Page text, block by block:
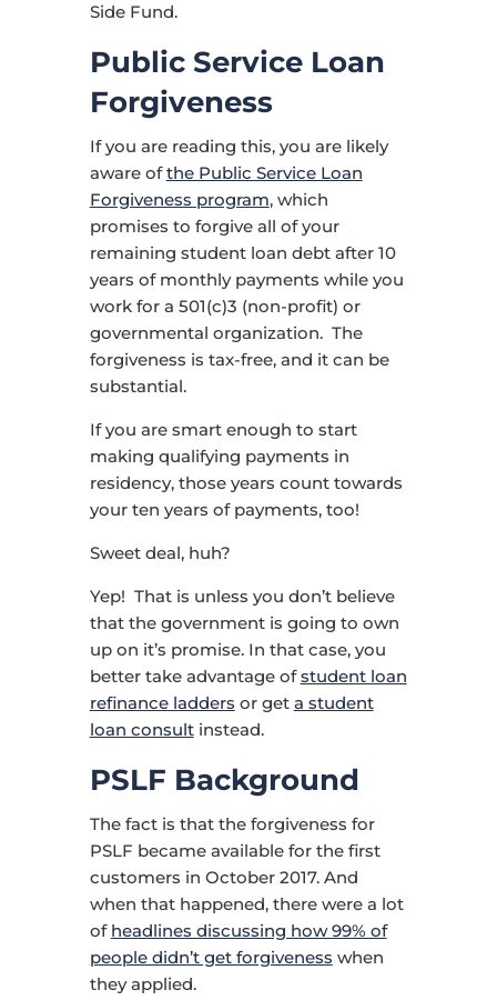
Side Fund.
Public Service Loan
Forgiveness
If you are reading this, you are likely
aware ofthe Public Service Loan
Forgiveness program, which
promises to forgive all of your
remaining student loan debt after 10
years of monthly payments while you
work for a 501(c)3 (non-profit) or
governmental organization. The
forgiveness is tax-free, and it can be
substantial.
If you are smart enough to start
making qualifying payments in
residency, those years count towards
your ten years of payments, too!
Sweet deal, huh?
Yep! That is unless you don’t believe
that the government is going to own
up on it’s promise. In that case, you
better take advantage ofstudent loan
refinance ladders or get a student
loan consultinstead.
PSLF Background
The fact is that the forgiveness for
PSLF became available for the first
customers in October 2017. And
when that happened, there were a lot
of headlines discussing how 99% of
people didn’t get forgiveness when
they applied.